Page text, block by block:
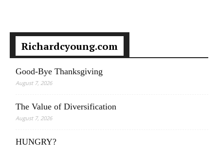
Richardcyoung.com
Good-Bye Thanksgiving
August 7, 2026
The Value of Diversification
August 7, 2026
HUNGRY?